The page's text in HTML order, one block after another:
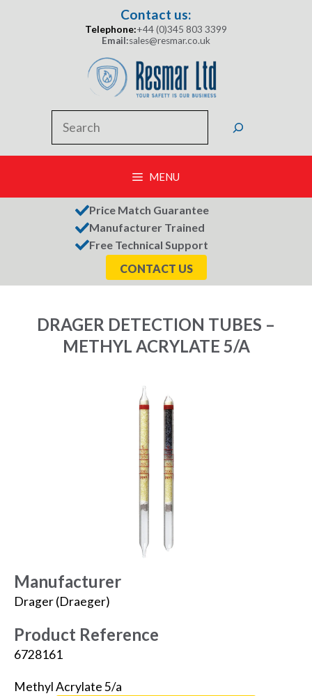
Contact us:
Telephone:+44 (0)345 803 3399
Email:sales@resmar.co.uk
MENU
Price Match Guarantee
Manufacturer Trained
Free Technical Support
CONTACT US
DRAGER DETECTION TUBES –
METHYL ACRYLATE 5/A
Manufacturer
Drager (Draeger)
Product Reference
6728161
Methyl Acrylate 5/a